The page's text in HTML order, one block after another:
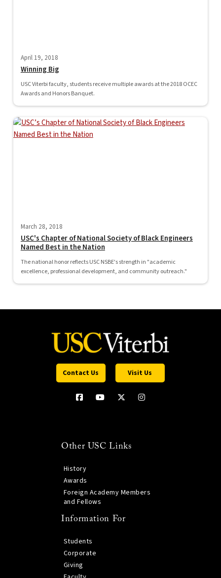
April 19, 2018
Winning Big
USC Viterbi faculty, students receive multiple awards at the 2018 OCEC
Awards and Honors Banquet.
March 28, 2018
USC's Chapter of National Society of Black Engineers
Named Best in the Nation
The national honor reflects USC NSBE's strength in "academic
excellence, professional development, and community outreach."
Contact Us Visit Us
Other USC Links
History
Awards
Foreign Academy Members
and Fellows
Information For
Students
Corporate
Giving